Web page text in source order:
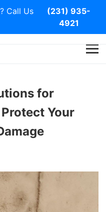
Call Us
(231) 935-
4921
for
Your